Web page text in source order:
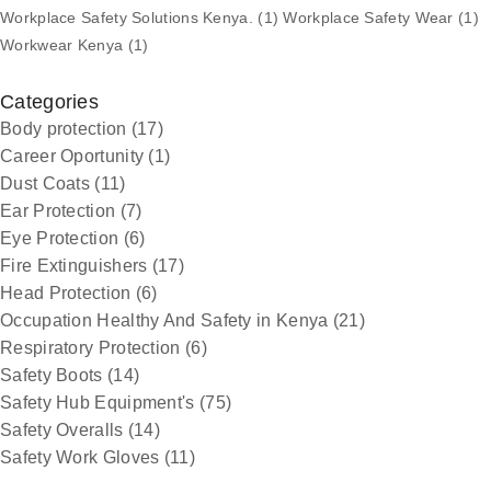
Workplace Safety Solutions Kenya.
(1) Workplace Safety Wear (1)
Workwear Kenya (1)
Categories
Body protection (17)
Career Oportunity (1)
Dust Coats (11)
Ear Protection (7)
Eye Protection (6)
Fire Extinguishers (17)
Head Protection (6)
Occupation Healthy And Safety in Kenya (21)
Respiratory Protection (6)
Safety Boots (14)
Safety Hub Equipment's (75)
Safety Overalls (14)
Safety Work Gloves (11)